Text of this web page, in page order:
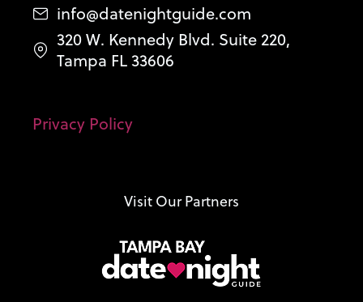
info@datenightguide.com
320 W. Kennedy Blvd. Suite 220,
Tampa FL 33606
Privacy Policy
Visit Our Partners